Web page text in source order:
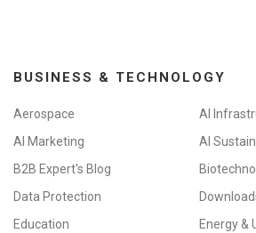
BUSINESS & TECHNOLOGY
Aerospace
AI
AI Marketing
AI
B2B Expert's Blog
Data Protection
Education
Energy &